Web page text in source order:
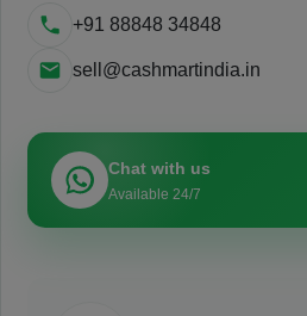
+91 88848 34848
sell@cashmartindia.in
Chat with us
Available 24/7